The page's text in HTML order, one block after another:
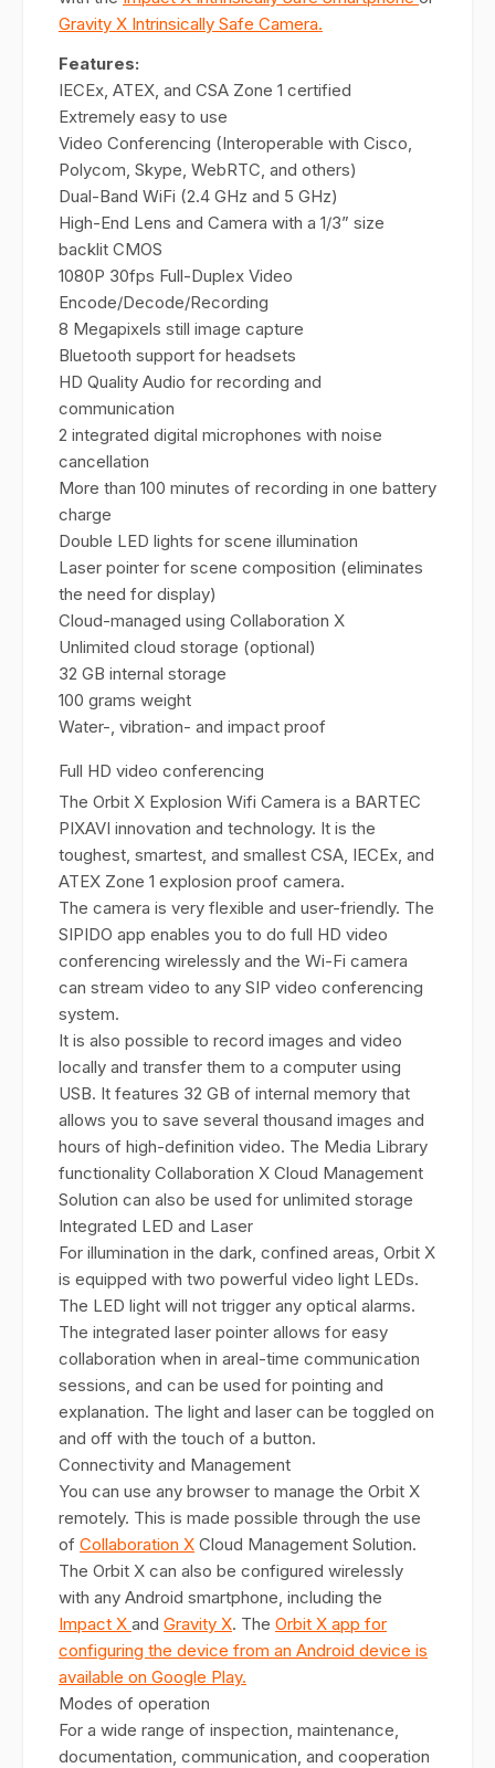
Gravity X Intrinsically Safe Camera.
Features:
IECEx, ATEX, and CSA Zone 1 certified
Extremely easy to use
Video Conferencing (Interoperable with Cisco,
Polycom, Skype, WebRTC, and others)
Dual-Band WiFi (2.4 GHz and 5 GHz)
High-End Lens and Camera with a 1/3” size
backlit CMOS
1080P 30fps Full-Duplex Video
Encode/Decode/Recording
8 Megapixels still image capture
Bluetooth support for headsets
HD Quality Audio for recording and
communication
2 integrated digital microphones with noise
cancellation
More than 100 minutes of recording in one battery
charge
Double LED lights for scene illumination
Laser pointer for scene composition (eliminates
the need for display)
Cloud-managed using Collaboration X
Unlimited cloud storage (optional)
32 GB internal storage
100 grams weight
Water-, vibration- and impact proof
Full HD video conferencing
The Orbit X Explosion Wifi Camera is a BARTEC
PIXAVI innovation and technology. It is the
toughest, smartest, and smallest CSA, IECEx, and
ATEX Zone 1 explosion proof camera.
The camera is very flexible and user-friendly. The
SIPIDO app enables you to do full HD video
conferencing wirelessly and the Wi-Fi camera
can stream video to any SIP video conferencing
system.
It is also possible to record images and video
locally and transfer them to a computer using
USB. It features 32 GB of internal memory that
allows you to save several thousand images and
hours of high-definition video. The Media Library
functionality Collaboration X Cloud Management
Solution can also be used for unlimited storage
Integrated LED and Laser
For illumination in the dark, confined areas, Orbit X
is equipped with two powerful video light LEDs.
The LED light will not trigger any optical alarms.
The integrated laser pointer allows for easy
collaboration when in areal-time communication
sessions, and can be used for pointing and
explanation. The light and laser can be toggled on
and off with the touch of a button.
Connectivity and Management
You can use any browser to manage the Orbit X
remotely. This is made possible through the use
of Collaboration X Cloud Management Solution.
The Orbit X can also be configured wirelessly
with any Android smartphone, including the
Impact X and Gravity X. The Orbit X app for
configuring the device from an Android device is
available on Google Play.
Modes of operation
For a wide range of inspection, maintenance,
documentation, communication, and cooperation